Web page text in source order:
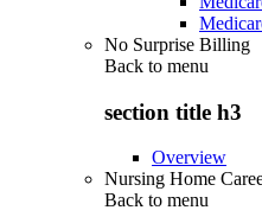
No Surprise Billing
Back to menu
section title h3
Overview
Nursing Home
Back to menu